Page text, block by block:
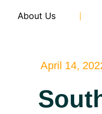
About Us
April 14,